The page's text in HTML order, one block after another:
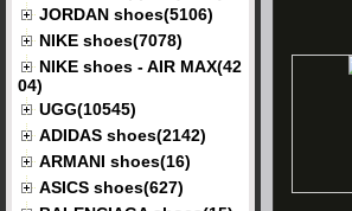
JORDAN shoes(5106)
NIKE shoes(7078)
NIKE shoes - AIR MAX(42
04)
UGG(10545)
ADIDAS shoes(2142)
ARMANI shoes(16)
ASICS shoes(627)